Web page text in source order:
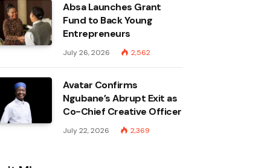
Absa Launches Grant
Fund to Back Young
Entrepreneurs
July 26, 2026 2,562
Avatar Confirms
Ngubane’s Abrupt Exit as
Co-Chief Creative Officer
July 22, 2026 2,369